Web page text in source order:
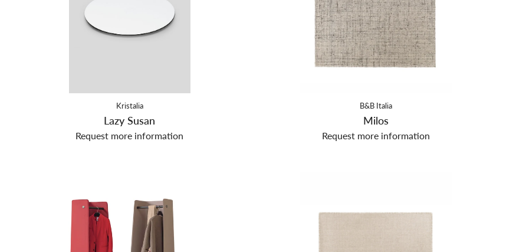
Kristalia
Lazy Susan
Request more information
B&B Italia
Milos
Request more information